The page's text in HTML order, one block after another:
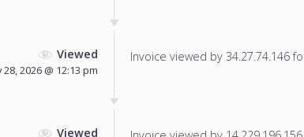
Viewed
28, 2026 @ 12:13 pm
Invoice viewed by 34.27.74.146
Viewed